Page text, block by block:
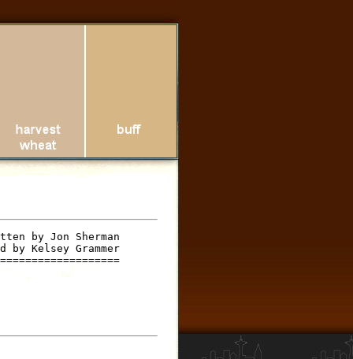
Jon Sherman
by Kelsey Grammer